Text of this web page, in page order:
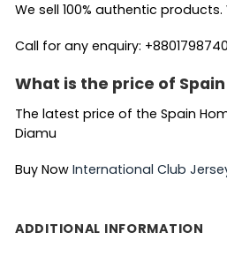
We sell 100% authentic
Call for any enquiry:
What is the price of
The latest price of the Spain
Diamu
Buy Now International Club
ADDITIONAL INFORMATION